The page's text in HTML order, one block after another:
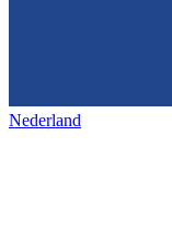
Nederland